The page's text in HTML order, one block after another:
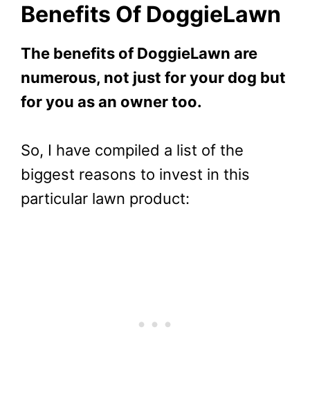
Benefits Of DoggieLawn
The benefits of DoggieLawn are
numerous, not just for your dog but
for you as an owner too.
So, I have compiled a list of the
biggest reasons to invest in this
particular lawn product: